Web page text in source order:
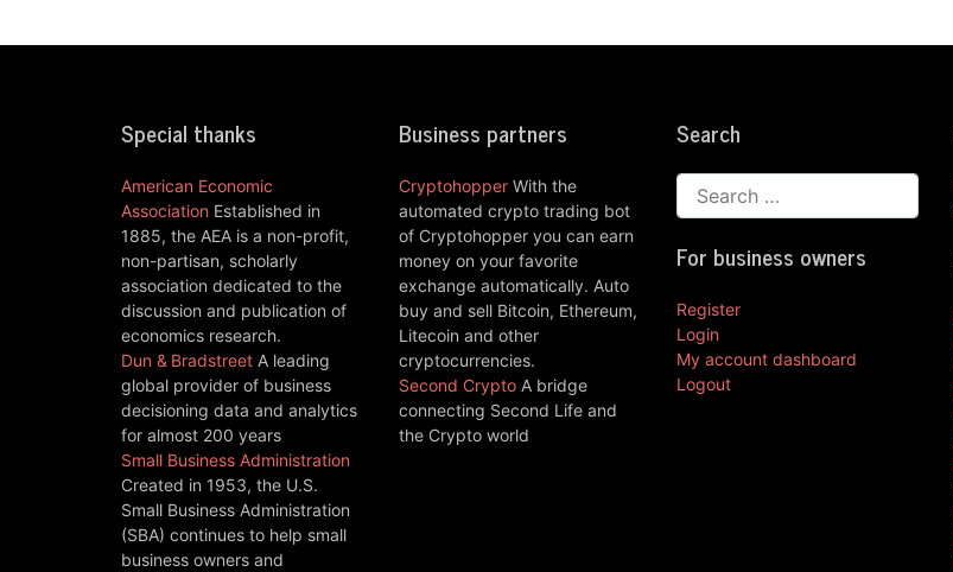
Special thanks
American Economic
Association Established in
1885, the AEA is a non-profit,
non-partisan, scholarly
association dedicated to the
discussion and publication of
economics research.
Dun & Bradstreet A leading
global provider of business
decisioning data and analytics
for almost 200 years
Small Business Administration
Created in 1953, the U.S.
Small Business Administration
(SBA) continues to help small
business owners and
Business partners
Cryptohopper With the
automated crypto trading bot
of Cryptohopper you can earn
money on your favorite
exchange automatically. Auto
buy and sell Bitcoin, Ethereum,
Litecoin and other
cryptocurrencies.
Second Crypto A bridge
connecting Second Life and
the Crypto world
Search
For business owners
Register
Login
My account dashboard
Logout